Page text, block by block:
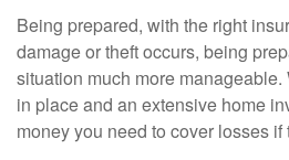
Being prepared, with the right
damage or theft occurs, being
situation much more
in place and an extensive home
money you need to cover losses if